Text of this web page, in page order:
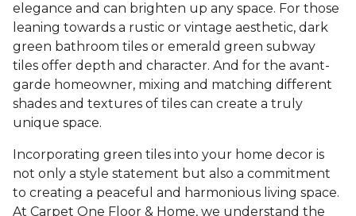
elegance and can brighten up any space. For those
leaning towards a rustic or vintage aesthetic, dark
green bathroom tiles or emerald green subway
tiles offer depth and character. And for the avant-
garde homeowner, mixing and matching different
shades and textures of tiles can create a truly
unique space.
Incorporating green tiles into your home decor is
not only a style statement but also a commitment
to creating a peaceful and harmonious living space.
At Carpet One Floor & Home, we understand the